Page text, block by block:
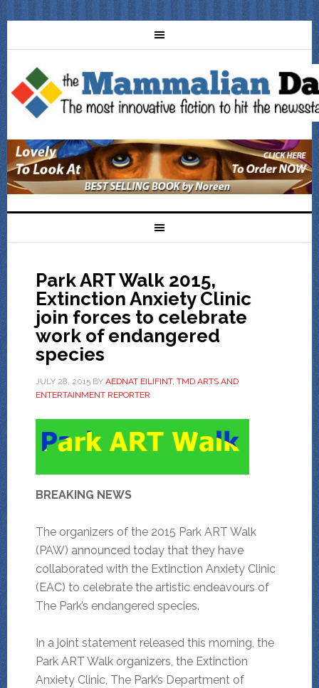
Park ART Walk 2015,
Extinction Anxiety Clinic
join forces to celebrate
work of endangered
species
JULY 28, 2015BY AEDNAT EILIFINT, TMD ARTS AND
ENTERTAINMENT REPORTER
BREAKING NEWS
The organizers of the 2015 Park ART Walk
(PAW) announced today that they have
collaborated with the Extinction Anxiety Clinic
(EAC) to celebrate the artistic endeavours of
The Park’s endangered species.
In a joint statement released this morning, the
Park ART Walk organizers, the Extinction
Anxiety Clinic, The Park’s Department of